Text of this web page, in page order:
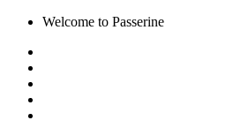
Welcome to Passerine